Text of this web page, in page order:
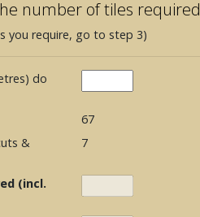
number of tiles required
you require, go to step 3)
do
67
&
7
(incl.